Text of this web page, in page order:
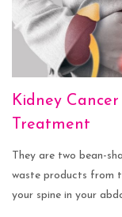
Kidney
Treatment
They are two bean-
waste products from
your spine in your